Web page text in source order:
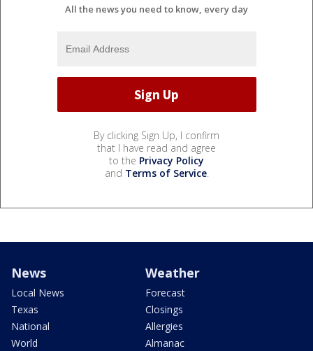
All the news you need to know, every day
By clicking Sign Up, I confirm
that I have read and agree
to the Privacy Policy
and Terms of Service.
News
Local News
Texas
National
World
Weather
Forecast
Closings
Allergies
Almanac